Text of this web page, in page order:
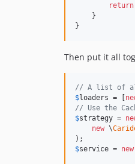
return
    }
}
Then put it all
// A list of all
$loaders = [
// Use the
$strategy =
new \
$service = new